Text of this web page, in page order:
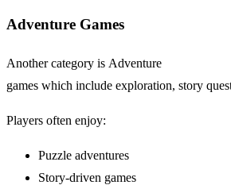
Adventure Games
Another category is Adventure
games which include exploration, story
Players often enjoy:
Puzzle adventures
Story-driven games